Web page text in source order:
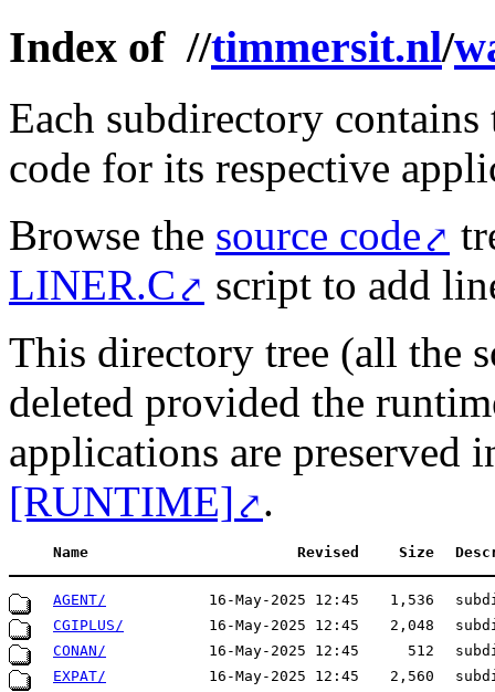
Index of //timmersit.nl/
Each subdirectory contains
code for its respective
Browse the source code
LINER.C
script to add
This directory tree (all the
deleted provided the
applications are preserved
[RUNTIME]
.
Name Revised Size
AGENT/ 16-May-2025 12:45 1,536
CGIPLUS/
16-May-2025 12:45 2,048
CONAN/
16-May-2025 12:45 512
EXPAT/
16-May-2025 12:45 2,560